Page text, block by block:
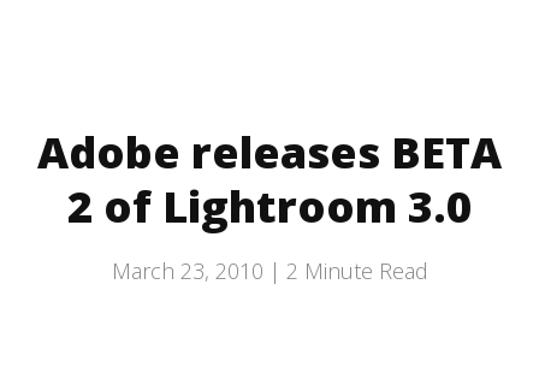
Adobe releases BETA
2 of Lightroom 3.0
March 23, 2010 | 2 Minute Read